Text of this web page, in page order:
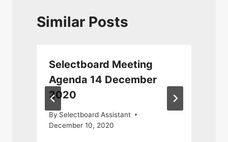
Similar Posts
Selectboard Meeting
Agenda 14 December
2020
By Selectboard Assistant
December 10, 2020